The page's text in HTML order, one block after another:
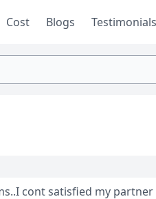
Cost Blogs Testimonials
cont satisfied my